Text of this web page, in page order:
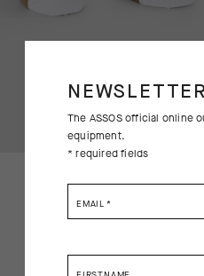
NEWSLETTER
The ASSOS official online
equipment.
* required fields
EMAIL *